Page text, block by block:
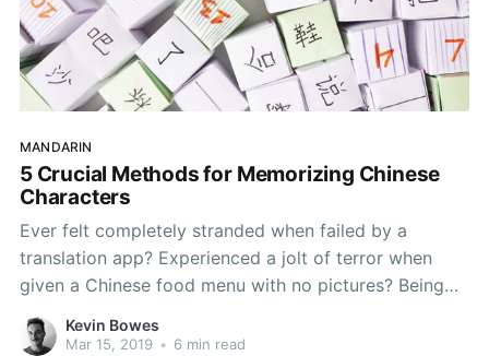
MANDARIN
5 Crucial Methods for Memorizing Chinese
Characters
Ever felt completely stranded when failed by a
translation app? Experienced a jolt of terror when
given a Chinese food menu with no pictures? Being
able to recognise Chinese characters (hànzì - 汉字) is
one of the essential steps you'll take in getting ahead
Kevin Bowes
Mar 15, 2019 • 6 min read